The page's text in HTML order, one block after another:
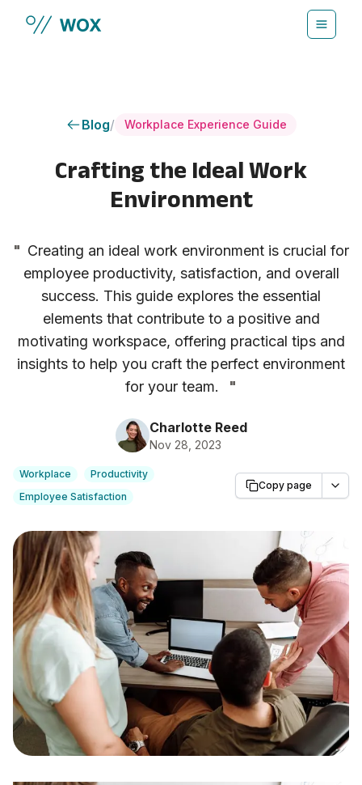
Blog/ Workplace Experience Guide
Crafting the Ideal Work
Environment
" Creating an ideal work environment is crucial for
employee productivity, satisfaction, and overall
success. This guide explores the essential
elements that contribute to a positive and
motivating workspace, offering practical tips and
insights to help you craft the perfect environment
for your team.
"
Charlotte Reed
Nov 28, 2023
Workplace
Productivity
Employee Satisfaction
Copy page